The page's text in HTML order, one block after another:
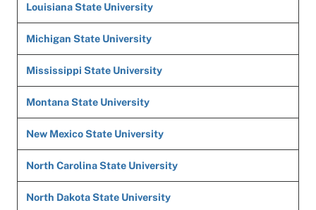
Louisiana State University
Michigan State University
Mississippi State University
Montana State University
New Mexico State University
North Carolina State University
North Dakota State University